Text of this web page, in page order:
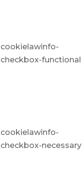
cookielawinfo-
checkbox-functional
cookielawinfo-
checkbox-necessary